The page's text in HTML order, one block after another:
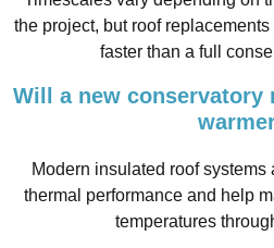
the project, but roof
faster than a full
Will a new conservatory
Modern insulated roof
thermal performance and help
temperatures